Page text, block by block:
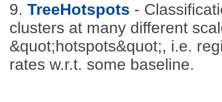
9. TreeHotspots -
clusters at many different
&quot;hotspots&quot;, i.e.
rates w.r.t. some baseline.